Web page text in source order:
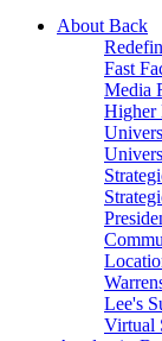
About Back
Fast
Media
Higher
Lee's
Virtual